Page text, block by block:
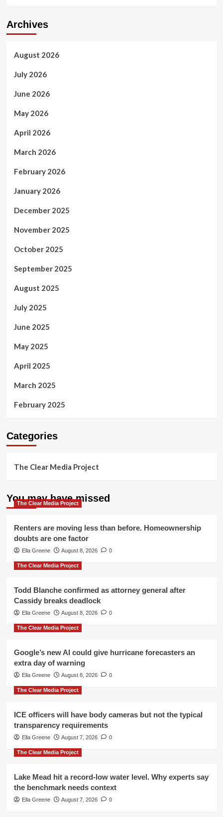
Archives
August 2026
July 2026
June 2026
May 2026
April 2026
March 2026
February 2026
January 2026
December 2025
November 2025
October 2025
September 2025
August 2025
July 2025
June 2025
May 2025
April 2025
March 2025
February 2025
Categories
The Clear Media Project
You may have missed
The Clear Media Project
Renters are moving less than before. Homeownership
doubts are one factor
Ella Greene August 8, 2026 0
The Clear Media Project
Todd Blanche confirmed as attorney general after
Cassidy breaks deadlock
Ella Greene August 8, 2026 0
The Clear Media Project
Google’s new AI could give hurricane forecasters an
extra day of warning
Ella Greene August 8, 2026 0
The Clear Media Project
ICE officers will have body cameras but not the typical
transparency requirements
Ella Greene August 7, 2026 0
The Clear Media Project
Lake Mead hit a record-low water level. Why experts say
the benchmark needs context
Ella Greene August 7, 2026 0